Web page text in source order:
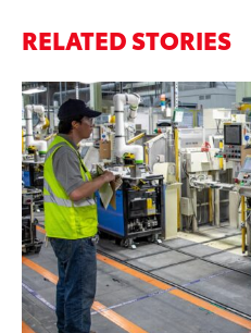
RELATED STORIES